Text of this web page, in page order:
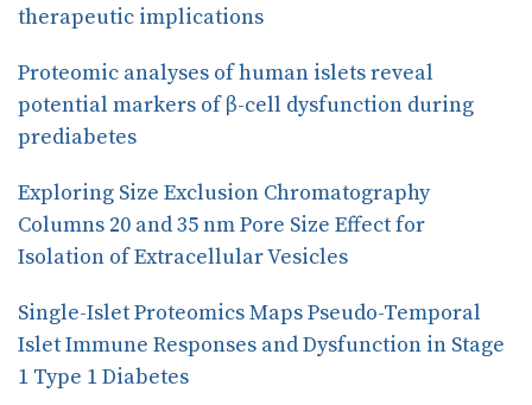
therapeutic implications
Proteomic analyses of human islets reveal
potential markers of β-cell dysfunction during
prediabetes
Exploring Size Exclusion Chromatography
Columns 20 and 35 nm Pore Size Effect for
Isolation of Extracellular Vesicles
Single-Islet Proteomics Maps Pseudo-Temporal
Islet Immune Responses and Dysfunction in Stage
1 Type 1 Diabetes